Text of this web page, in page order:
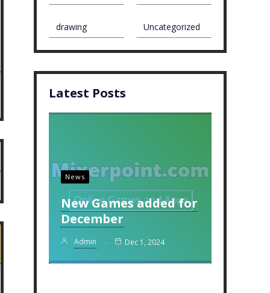
drawing Uncategorized
Latest Posts
News
New Games added for
December
Admin Dec 1, 2024